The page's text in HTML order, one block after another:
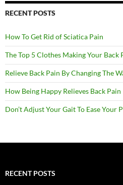
RECENT POSTS
How To Get Rid of Sciatica Pain
The Top 5 Clothes Making Your Back
Relieve Back Pain By Changing The
How Being Happy Relieves Back Pain
Don’t Adjust Your Gait To Ease Your
RECENT POSTS